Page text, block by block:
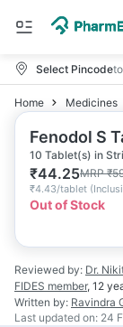
Select Pincode
Home Medicines
Fenodol S
10 Tablet(s) in
₹44.25MRP₹
₹4.43/tablet (
Out of Stock
Reviewed by: Dr.
FIDES member, 12
Written by: Ravindra
Last updated on: 24